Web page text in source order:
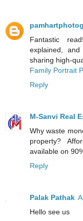
Fantastic
explained,
sharing high-
Family Portrait
Reply
M-Sanvi Real
Why waste
property?
available on
Reply
Palak Pathak
Hello see us